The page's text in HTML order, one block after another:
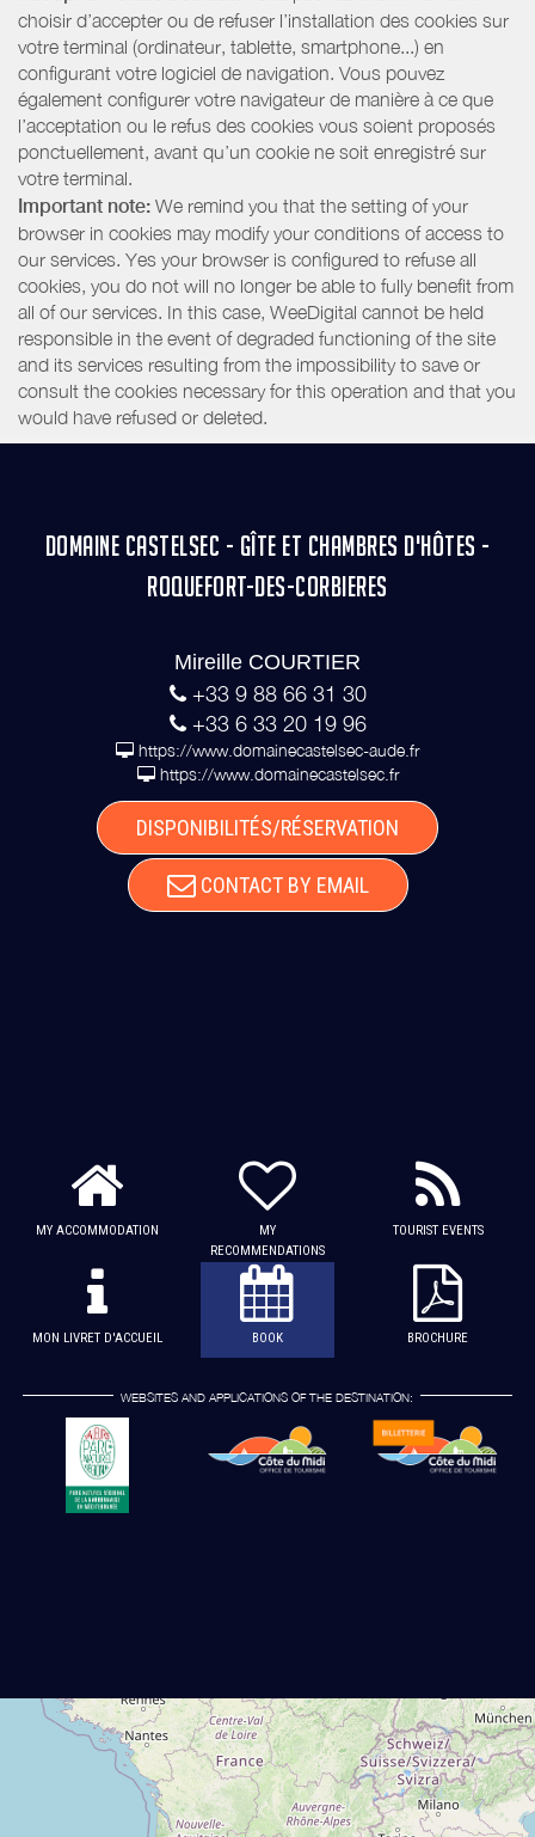
choisir d’accepter ou de refuser l’installation des cookies sur
votre terminal (ordinateur, tablette, smartphone...) en
configurant votre logiciel de navigation. Vous pouvez
également configurer votre navigateur de manière à ce que
l’acceptation ou le refus des cookies vous soient proposés
ponctuellement, avant qu’un cookie ne soit enregistré sur
votre terminal.
Important note: We remind you that the setting of your
browser in cookies may modify your conditions of access to
our services. Yes your browser is configured to refuse all
cookies, you do not will no longer be able to fully benefit from
all of our services. In this case, WeeDigital cannot be held
responsible in the event of degraded functioning of the site
and its services resulting from the impossibility to save or
consult the cookies necessary for this operation and that you
would have refused or deleted.
DOMAINE CASTELSEC - GÎTE ET CHAMBRES D'HÔTES -
ROQUEFORT-DES-CORBIERES
Mireille COURTIER
+33 9 88 66 31 30
+33 6 33 20 19 96
https://www.domainecastelsec-aude.fr
https://www.domainecastelsec.fr
DISPONIBILITÉS/RÉSERVATION
CONTACT BY EMAIL
MY ACCOMMODATION
MY
RECOMMENDATIONS
TOURIST EVENTS
MON LIVRET D'ACCUEIL BOOK BROCHURE
WEBSITES AND APPLICATIONS OF THE DESTINATION: